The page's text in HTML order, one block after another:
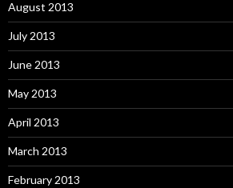
August 2013
July 2013
June 2013
May 2013
April 2013
March 2013
February 2013